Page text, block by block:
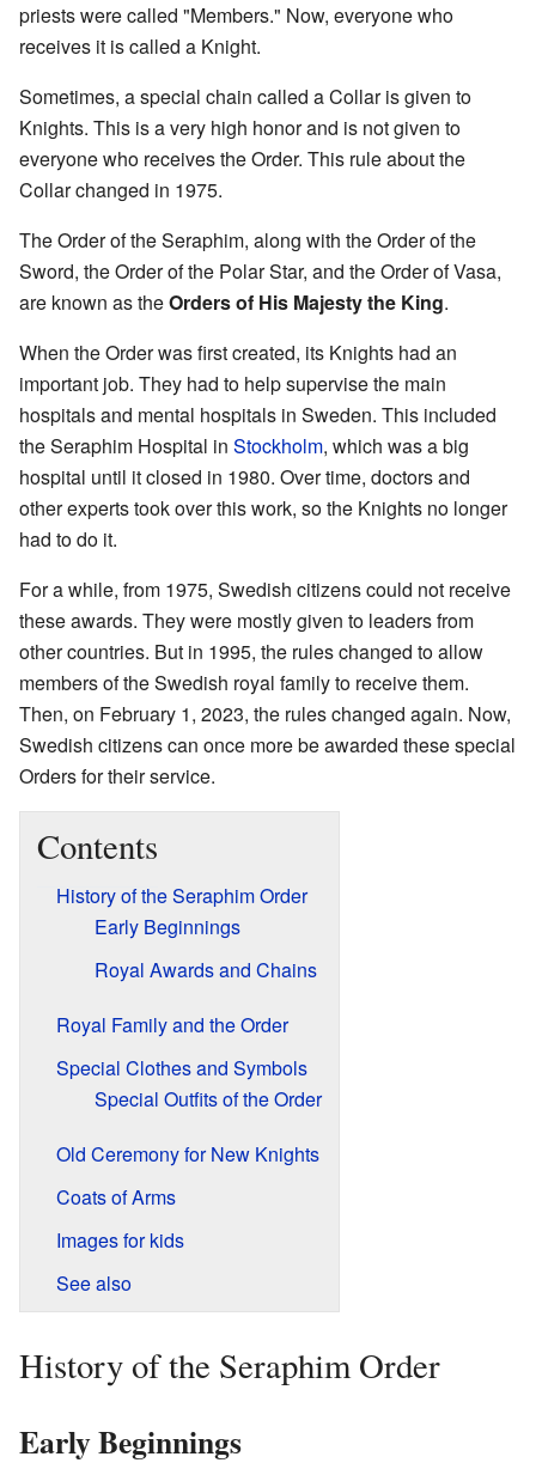
priests were called "Members." Now, everyone who
receives it is called a Knight.
Sometimes, a special chain called a Collar is given to
Knights. This is a very high honor and is not given to
everyone who receives the Order. This rule about the
Collar changed in 1975.
The Order of the Seraphim, along with the Order of the
Sword, the Order of the Polar Star, and the Order of Vasa,
are known as theOrders of His Majesty the King.
When the Order was first created, its Knights had an
important job. They had to help supervise the main
hospitals and mental hospitals in Sweden. This included
the Seraphim Hospital in Stockholm, which was a big
hospital until it closed in 1980. Over time, doctors and
other experts took over this work, so the Knights no longer
had to do it.
For a while, from 1975, Swedish citizens could not receive
these awards. They were mostly given to leaders from
other countries. But in 1995, the rules changed to allow
members of the Swedish royal family to receive them.
Then, on February 1, 2023, the rules changed again. Now,
Swedish citizens can once more be awarded these special
Orders for their service.
Contents
History of the Seraphim Order
Early Beginnings
Royal Awards and Chains
Royal Family and the Order
Special Clothes and Symbols
Special Outfits of the Order
Old Ceremony for New Knights
Coats of Arms
Images for kids
See also
History of the Seraphim Order
Early Beginnings